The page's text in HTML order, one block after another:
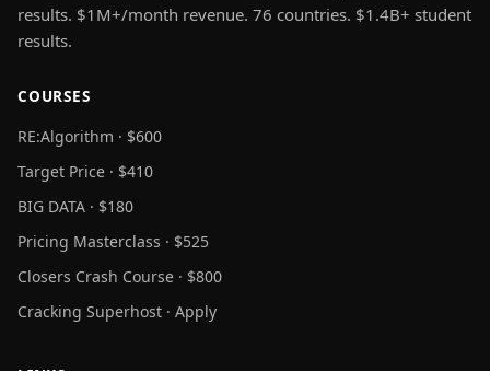
results. $1M+/month revenue. 76 countries. $1.4B+ student
results.
COURSES
RE:Algorithm · $600
Target Price · $410
BIG DATA · $180
Pricing Masterclass · $525
Closers Crash Course · $800
Cracking Superhost · Apply